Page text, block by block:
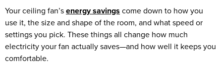
Your ceiling fan’senergy savings come down to how you
use it, the size and shape of the room, and what speed or
settings you pick. These things all change how much
electricity your fan actually saves—and how well it keeps you
comfortable.